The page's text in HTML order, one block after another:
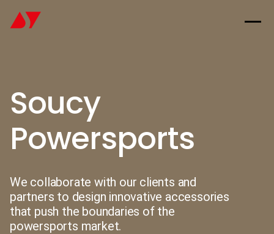
Soucy
Powersports
We collaborate with our clients and
partners to design innovative accessories
that push the boundaries of the
powersports market.